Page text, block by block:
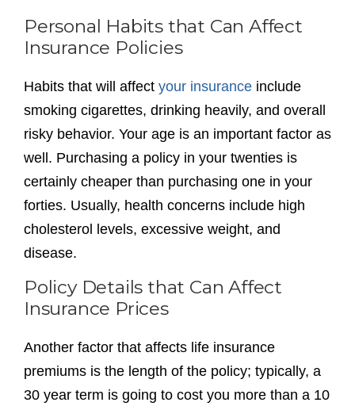
Personal Habits that Can Affect
Insurance Policies
Habits that will affect your insurance include
smoking cigarettes, drinking heavily, and overall
risky behavior. Your age is an important factor as
well. Purchasing a policy in your twenties is
certainly cheaper than purchasing one in your
forties. Usually, health concerns include high
cholesterol levels, excessive weight, and
disease.
Policy Details that Can Affect
Insurance Prices
Another factor that affects life insurance
premiums is the length of the policy; typically, a
30 year term is going to cost you more than a 10